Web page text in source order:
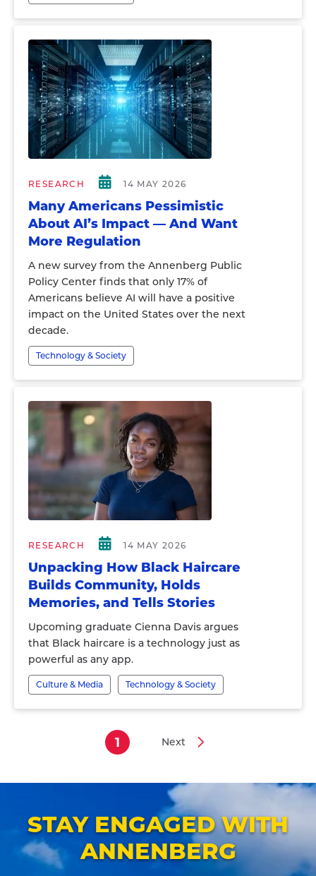
RESEARCH 14 MAY 2026
Many Americans Pessimistic
About AI’s Impact — And Want
More Regulation
A new survey from the Annenberg Public
Policy Center finds that only 17% of
Americans believe AI will have a positive
impact on the United States over the next
decade.
Technology & Society
RESEARCH 14 MAY 2026
Unpacking How Black Haircare
Builds Community, Holds
Memories, and Tells Stories
Upcoming graduate Cienna Davis argues
that Black haircare is a technology just as
powerful as any app.
Culture & Media Technology & Society
Current
1
Next
Next
STAY ENGAGED WITH
ANNENBERG